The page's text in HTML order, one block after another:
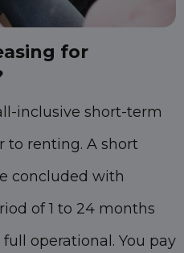
for
inclusive short-term
to renting. A short
concluded with
of 1 to 24 months
operational. You pay